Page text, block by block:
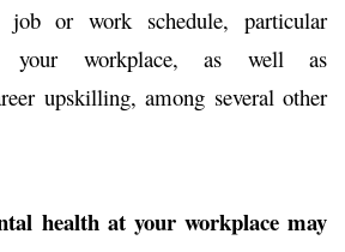
or work schedule, particular
your workplace, as well as
upskilling, among several other
health at your workplace may